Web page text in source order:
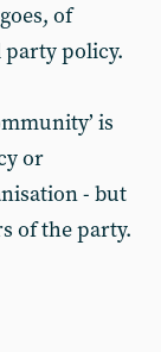
of
policy.
is
or
- but
of the party.